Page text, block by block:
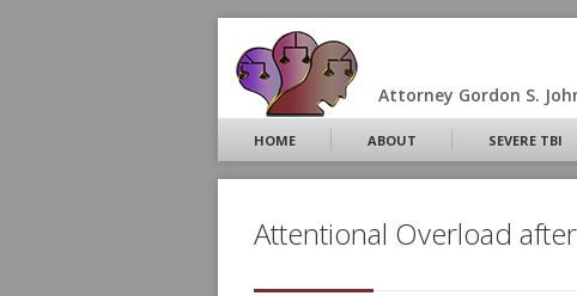
Attorney Gordon S.
HOME ABOUT SEVERE TBI
Attentional Overload